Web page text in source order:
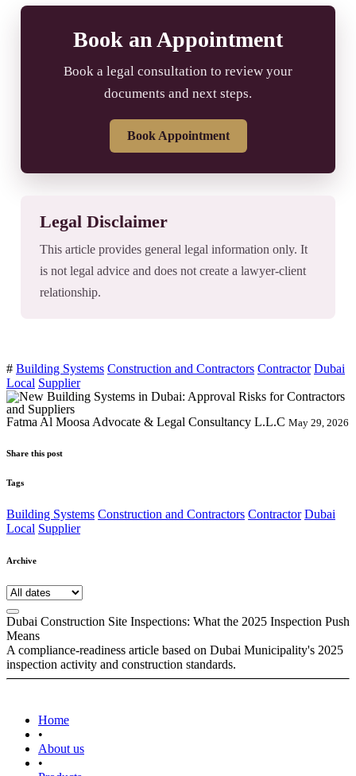
Book an Appointment
Book a legal consultation to review your
documents and next steps.
Book Appointment
Legal Disclaimer
This article provides general legal information only. It
is not legal advice and does not create a lawyer-client
relationship.
# Building Systems Construction and Contractors Contractor Dubai
Local Supplier
Fatma Al Moosa Advocate & Legal Consultancy L.L.C May 29, 2026
Share this post
Tags
Building Systems Construction and Contractors Contractor Dubai
Local Supplier
Archive
Dubai Construction Site Inspections: What the 2025 Inspection Push
Means
A compliance-readiness article based on Dubai Municipality's 2025
inspection activity and construction standards.
Home
•
About us
•